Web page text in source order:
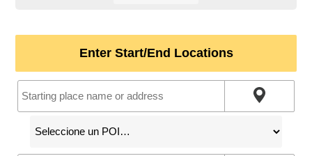
Enter Start/End Locations